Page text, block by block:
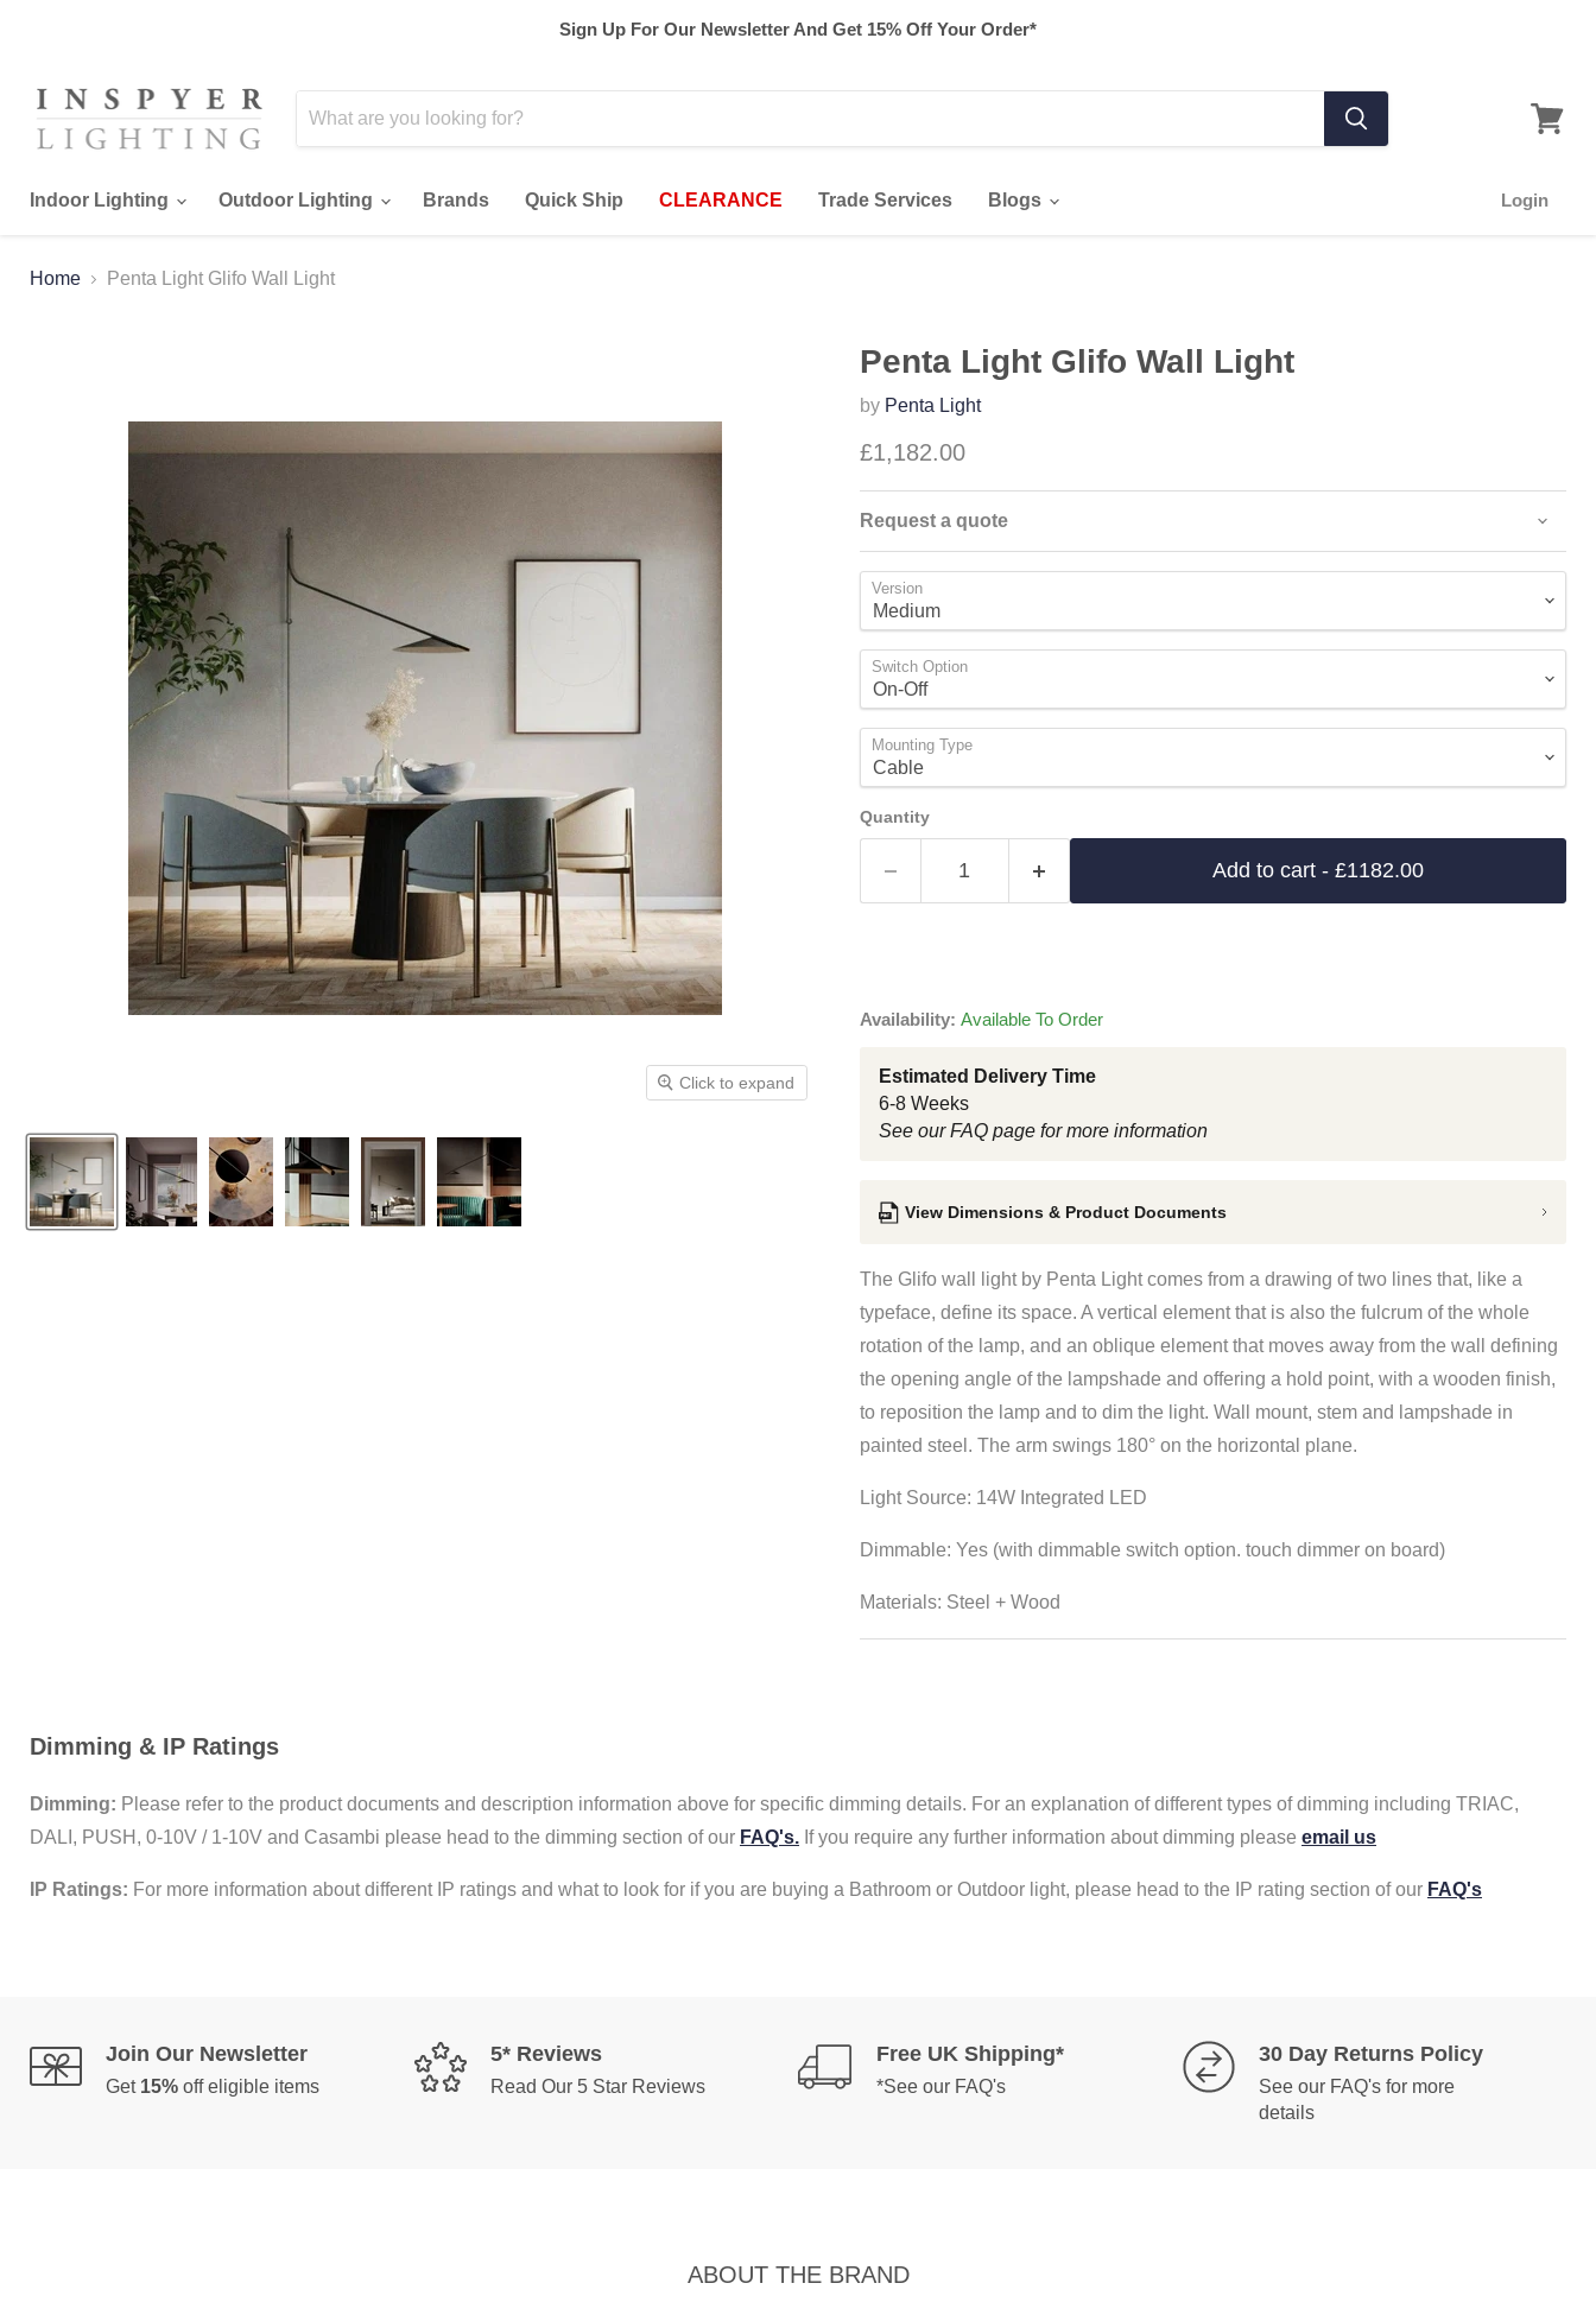
Sign Up For Our Newsletter And Get 15% Off Your Order*
Indoor Lighting Outdoor Lighting Brands Quick Ship CLEARANCE Trade Services Blogs Login
Home Penta Light Glifo Wall Light
Click to expand
Penta Light Glifo Wall Light
by Penta Light
£1,182.00
Request a quote
Version
Switch Option
Mounting Type
Quantity
Add to cart - £1182.00
Availability: Available To Order
Estimated Delivery Time
6-8 Weeks
See our FAQ page for more information
View Dimensions & Product Documents
The Glifo wall light by Penta Lightcomes from a drawing of two lines that, like a
typeface, define its space. A vertical element that is also the fulcrum of the whole
rotation of the lamp, and an oblique element that moves away from the wall defining
the opening angle of the lampshade and offering a hold point, with a wooden finish,
to reposition the lamp and to dim the light. Wall mount, stem and lampshade in
painted steel. The arm swings 180° on the horizontal plane.
Light Source: 14W Integrated LED
Dimmable: Yes (with dimmable switch option. touch dimmer on board)
Materials: Steel + Wood
Dimming & IP Ratings
Dimming: Please refer to the product documents and description information above for specific dimming details. For an explanation of different types of dimming including TRIAC,
DALI, PUSH, 0-10V / 1-10V and Casambi please head to the dimming section of our FAQ's. If you require any further information about dimming please email us
IP Ratings: For more information about different IP ratings and what to look for if you are buying a Bathroom or Outdoor light, please head to the IP rating section of our FAQ's
Join Our Newsletter
Get 15% off eligible items
5* Reviews
Read Our 5 Star Reviews
Free UK Shipping*
*See our FAQ's
30 Day Returns Policy
See our FAQ's for more
details
ABOUT THE BRAND